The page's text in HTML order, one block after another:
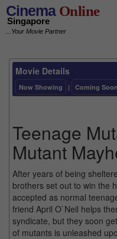
CinemaOnline
Singapore
...Your Movie Partner
Movie Details
Now Showing | Coming Soon
Teenage
Mutant
After years of being
brothers set out to win the
accepted as normal
friend April O`Neil helps
syndicate, but they soon
of mutants is unleashed